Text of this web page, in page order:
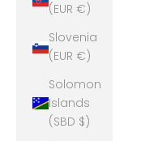
(EUR €)
Slovenia
(EUR €)
Solomon
Islands
(SBD $)